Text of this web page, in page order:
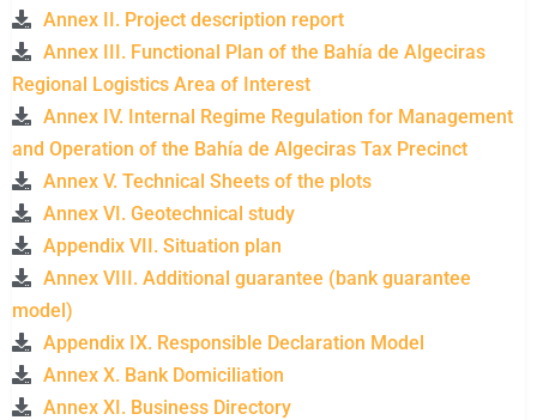
Annex II. Project description report
Annex III. Functional Plan of the Bahía de Algeciras
Regional Logistics Area of ​​Interest
Annex IV. Internal Regime Regulation for Management
and Operation of the Bahía de Algeciras Tax Precinct
Annex V. Technical Sheets of the plots
Annex VI. Geotechnical study
Appendix VII. Situation plan
Annex VIII. Additional guarantee (bank guarantee
model)
Appendix IX. Responsible Declaration Model
Annex X. Bank Domiciliation
Annex XI. Business Directory